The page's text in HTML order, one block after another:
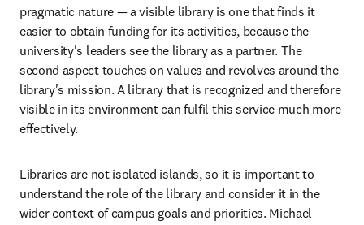
pragmatic nature — a visible library is one that finds it
easier to obtain funding for its activities, because the
university's leaders see the library as a partner. The
second aspect touches on values and revolves around the
library's mission. A library that is recognized and therefore
visible in its environment can fulfil this service much more
effectively.
Libraries are not isolated islands, so it is important to
understand the role of the library and consider it in the
wider context of campus goals and priorities. Michael